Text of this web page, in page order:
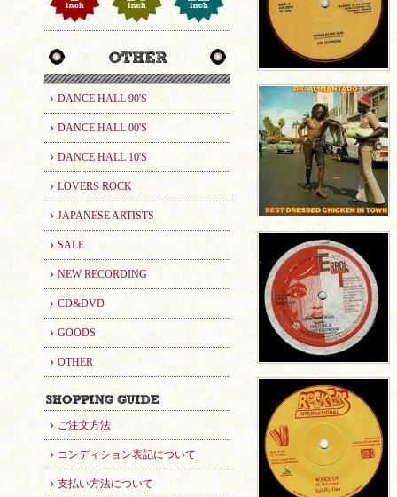
DANCE HALL 90'S
DANCE HALL 00'S
DANCE HALL 10'S
LOVERS ROCK
JAPANESE ARTISTS
SALE
NEW RECORDING
CD&DVD
GOODS
OTHER
ご注文方法
コンディション表記について
支払い方法について